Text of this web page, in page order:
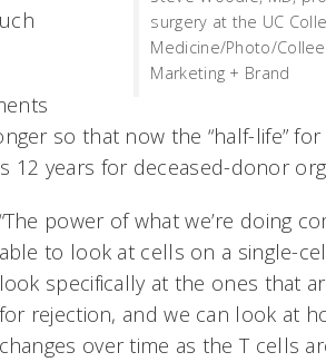
surgery at the UC
Medicine/Photo/
Marketing + Brand
so that now the “half-life”
12 years for deceased-donor
“The power of what we’re doing
able to look at cells on a single-
look specifically at the ones that
for rejection, and we can look at
changes over time as the T cells